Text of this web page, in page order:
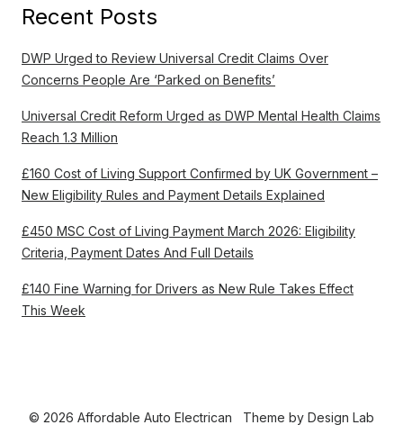
Recent Posts
DWP Urged to Review Universal Credit Claims Over
Concerns People Are ‘Parked on Benefits’
Universal Credit Reform Urged as DWP Mental Health Claims
Reach 1.3 Million
£160 Cost of Living Support Confirmed by UK Government –
New Eligibility Rules and Payment Details Explained
£450 MSC Cost of Living Payment March 2026: Eligibility
Criteria, Payment Dates And Full Details
£140 Fine Warning for Drivers as New Rule Takes Effect
This Week
© 2026 Affordable Auto Electrican Theme by Design Lab